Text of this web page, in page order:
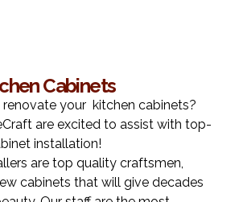
Cabinets
your kitchen cabinets?
are excited to assist with top-
installation!
are top quality craftsmen,
cabinets that will give decades